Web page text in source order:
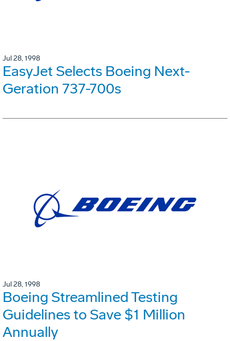
Jul 28, 1998
EasyJet Selects Boeing Next-
Geration 737-700s
Jul 28, 1998
Boeing Streamlined Testing
Guidelines to Save $1 Million
Annually